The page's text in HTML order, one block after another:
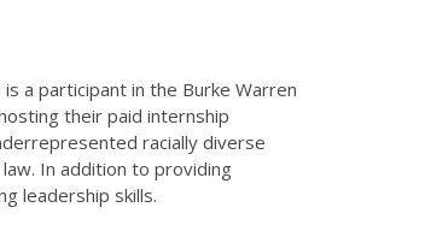
a participant in the Burke Warren
their paid internship
racially diverse
In addition to providing
leadership skills.